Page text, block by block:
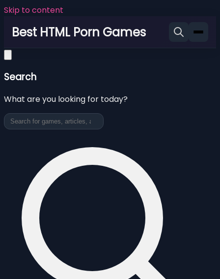
Skip to content
Best HTML Porn Games
Search
What are you looking for today?